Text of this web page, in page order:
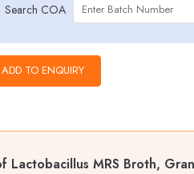
Search COA
Lactobacillus MRS Broth,